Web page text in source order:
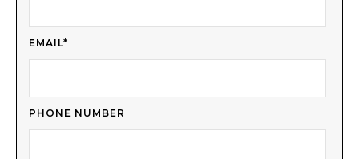
EMAIL*
PHONE NUMBER